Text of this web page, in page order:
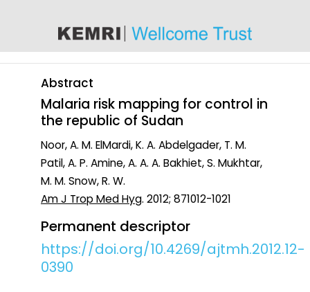
Abstract
Malaria risk mapping for control in
the republic of Sudan
Noor, A. M. ElMardi, K. A. Abdelgader, T. M.
Patil, A. P. Amine, A. A. A. Bakhiet, S. Mukhtar,
M. M. Snow, R. W.
Am J Trop Med Hyg. 2012; 871012-1021
Permanent descriptor
https://doi.org/10.4269/ajtmh.2012.12-
0390